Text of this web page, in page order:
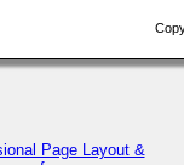
Page Layout &